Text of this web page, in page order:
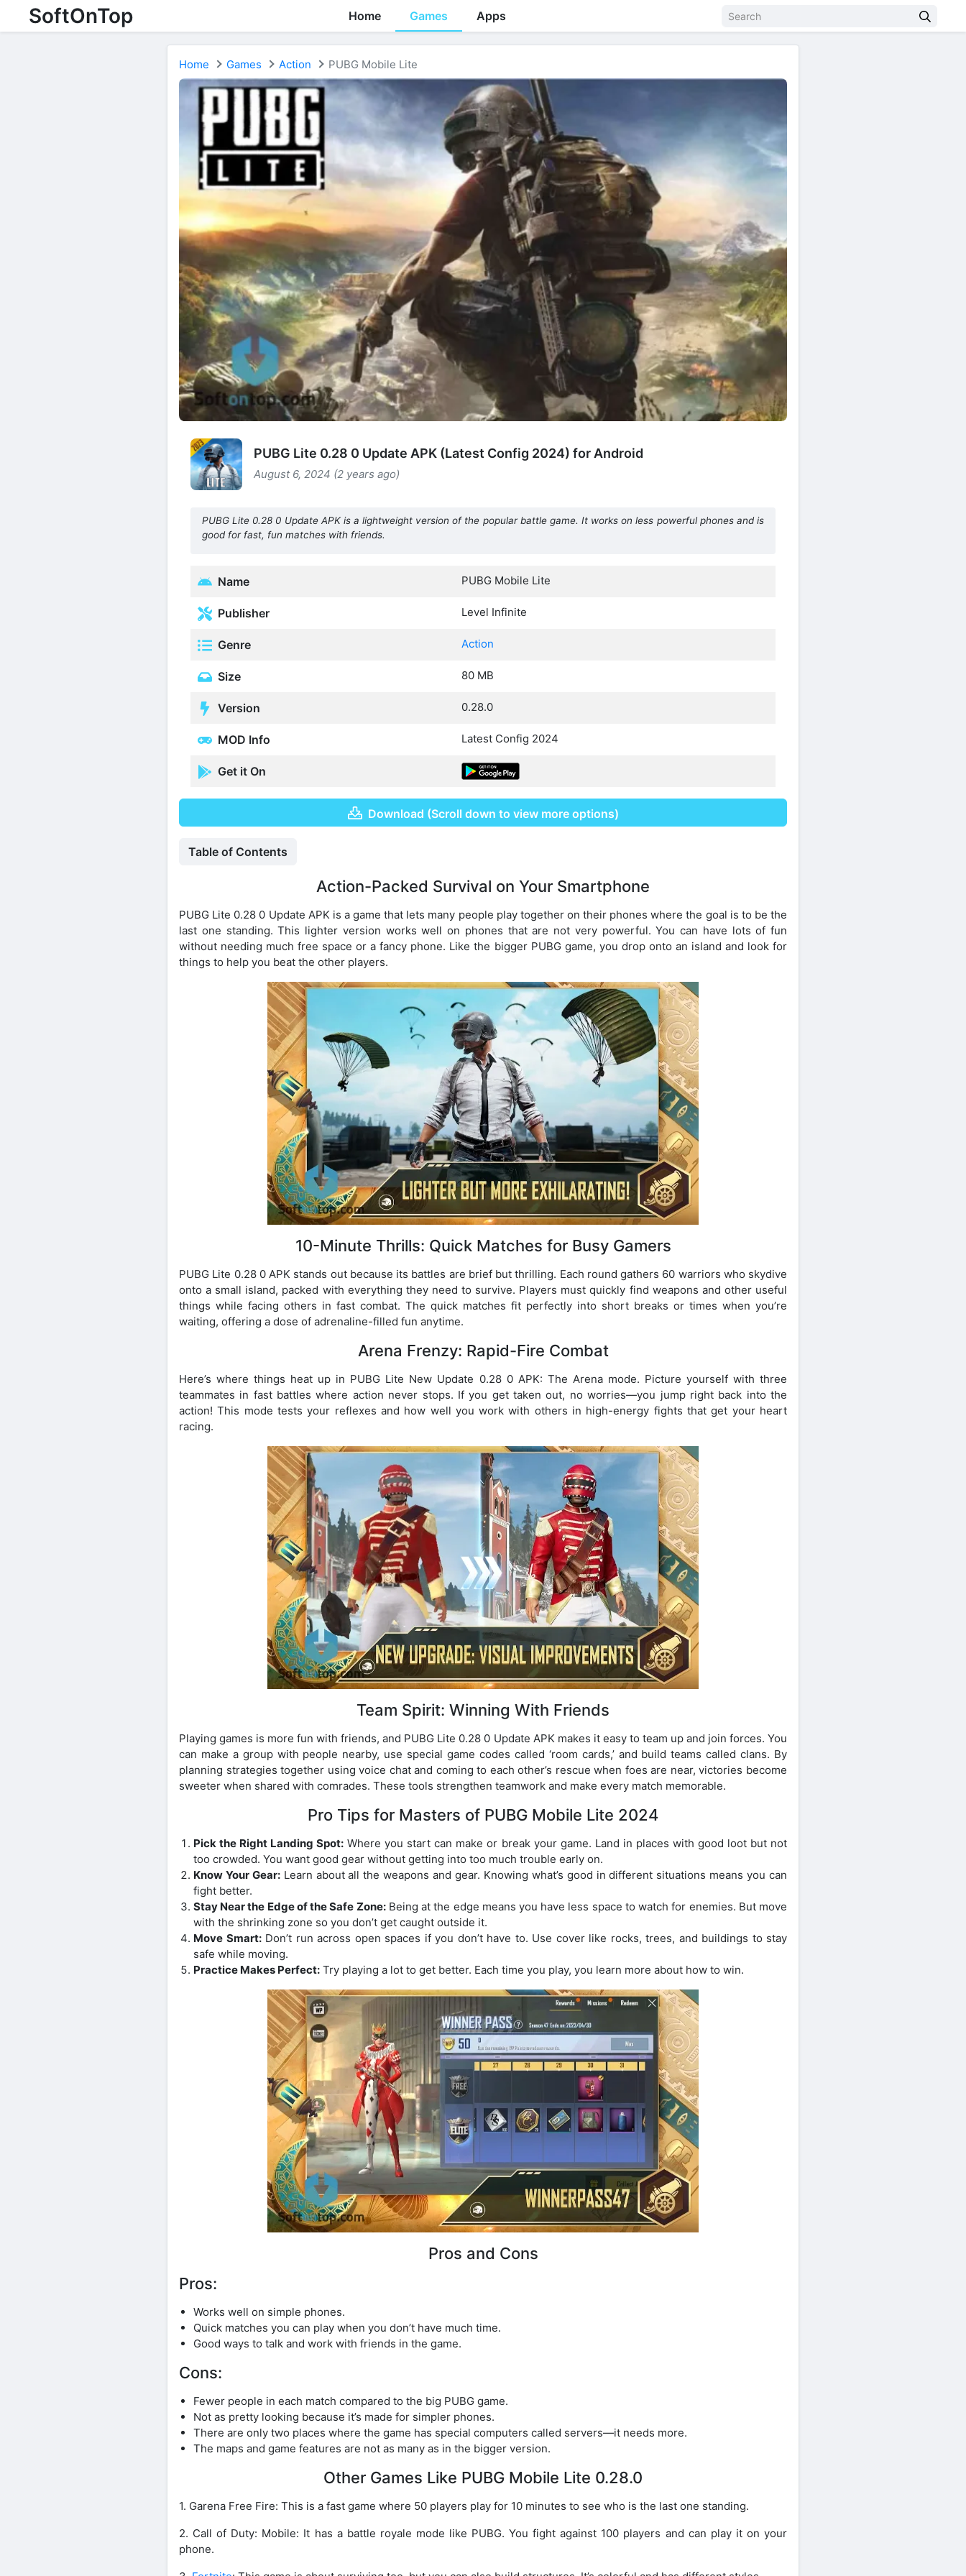
SoftOnTop Home Games Apps
Home Games Action PUBG Mobile Lite
PUBG Lite 0.28 0 Update APK (Latest Config 2024) for Android
August 6, 2024 (2 years ago)
PUBG Lite 0.28 0 Update APK is a lightweight version of the popular battle game. It works on less powerful phones and is
good for fast, fun matches with friends.
Name PUBG Mobile Lite
Publisher Level Infinite
Genre Action
Size 80 MB
Version 0.28.0
MOD Info Latest Config 2024
Get it On
Download (Scroll down to view more options)
Table of Contents
Action-Packed Survival on Your Smartphone
PUBG Lite 0.28 0 Update APK is a game that lets many people play together on their phones where the goal is to be the
last one standing. This lighter version works well on phones that are not very powerful. You can have lots of fun
without needing much free space or a fancy phone. Like the bigger PUBG game, you drop onto an island and look for
things to help you beat the other players.
10-Minute Thrills: Quick Matches for Busy Gamers
PUBG Lite 0.28 0 APK stands out because its battles are brief but thrilling. Each round gathers 60 warriors who skydive
onto a small island, packed with everything they need to survive. Players must quickly find weapons and other useful
things while facing others in fast combat. The quick matches fit perfectly into short breaks or times when you’re
waiting, offering a dose of adrenaline-filled fun anytime.
Arena Frenzy: Rapid-Fire Combat
Here’s where things heat up in PUBG Lite New Update 0.28 0 APK: The Arena mode. Picture yourself with three
teammates in fast battles where action never stops. If you get taken out, no worries—you jump right back into the
action! This mode tests your reflexes and how well you work with others in high-energy fights that get your heart
racing.
Team Spirit: Winning With Friends
Playing games is more fun with friends, and PUBG Lite 0.28 0 Update APK makes it easy to team up and join forces. You
can make a group with people nearby, use special game codes called ‘room cards,’ and build teams called clans. By
planning strategies together using voice chat and coming to each other’s rescue when foes are near, victories become
sweeter when shared with comrades. These tools strengthen teamwork and make every match memorable.
Pro Tips for Masters of PUBG Mobile Lite 2024
Pick the Right Landing Spot: Where you start can make or break your game. Land in places with good loot but not
too crowded. You want good gear without getting into too much trouble early on.
Know Your Gear:Learn about all the weapons and gear. Knowing what’s good in different situations means you can
fight better.
Stay Near the Edge of the Safe Zone:Being at the edge means you have less space to watch for enemies. But move
with the shrinking zone so you don’t get caught outside it.
Move Smart:Don’t run across open spaces if you don’t have to. Use cover like rocks, trees, and buildings to stay
safe while moving.
Practice Makes Perfect: Try playing a lot to get better. Each time you play, you learn more about how to win.
Pros and Cons
Pros:
Works well on simple phones.
Quick matches you can play when you don’t have much time.
Good ways to talk and work with friends in the game.
Cons:
Fewer people in each match compared to the big PUBG game.
Not as pretty looking because it’s made for simpler phones.
There are only two places where the game has special computers called servers—it needs more.
The maps and game features are not as many as in the bigger version.
Other Games Like PUBG Mobile Lite 0.28.0
1. Garena Free Fire: This is a fast game where 50 players play for 10 minutes to see who is the last one standing.
2. Call of Duty: Mobile: It has a battle royale mode like PUBG. You fight against 100 players and can play it on your
phone.